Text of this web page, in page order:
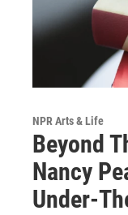
NPR Arts & Life
Beyond
Nancy
Under-